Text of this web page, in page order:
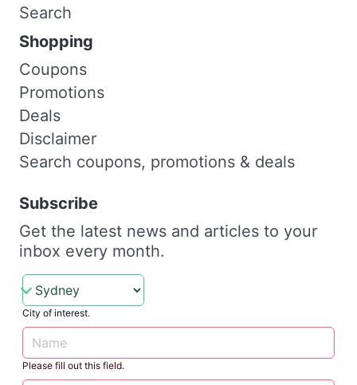
Search
Shopping
Coupons
Promotions
Deals
Disclaimer
Search coupons, promotions & deals
Subscribe
Get the latest news and articles to your
inbox every month.
City of interest.
Please fill out this field.